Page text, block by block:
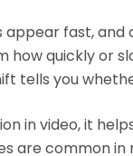
appear fast,
quickly or
tells you
in video, it
are common in